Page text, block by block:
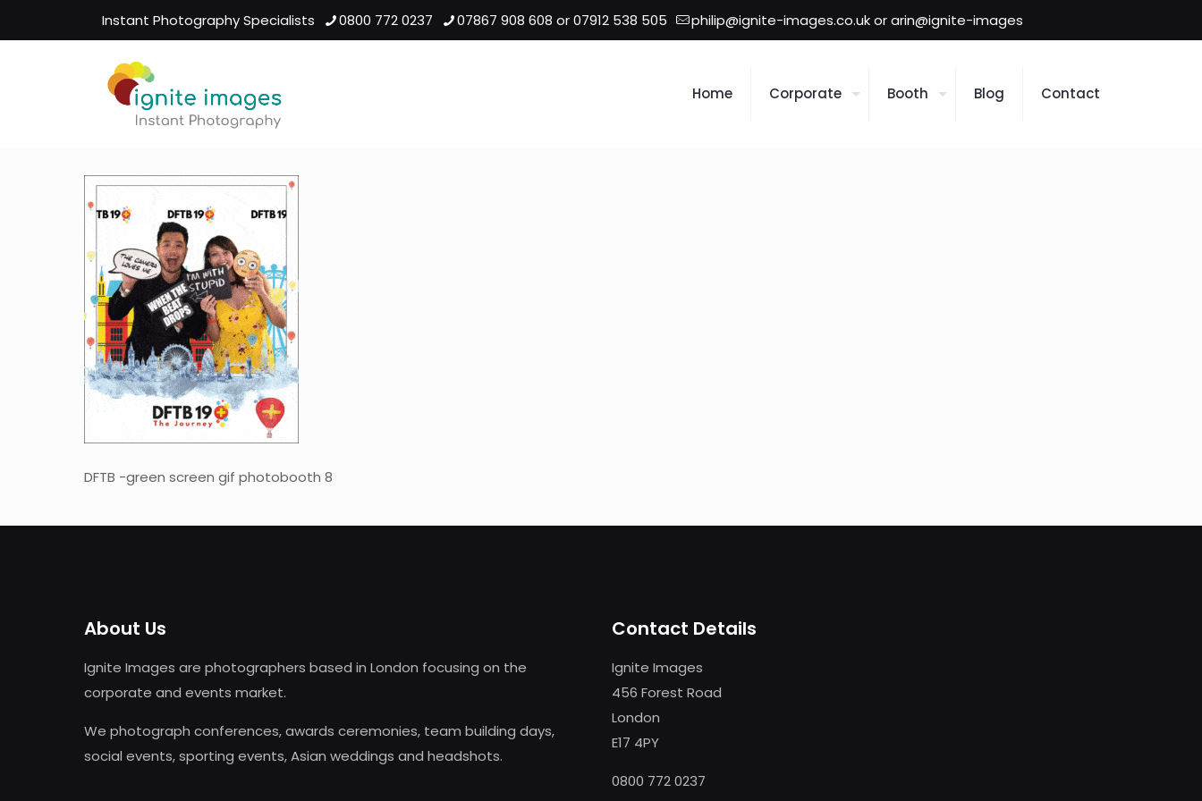
Instant Photography Specialists 0800 772 0237 07867 908 608 or 07912 538 505 philip@ignite-images.co.uk or arin@ignite-images
Home Corporate Booth Blog Contact
DFTB -green screen gif photobooth 8
About Us
Ignite Images are photographers based in London focusing on the
corporate and events market.
We photograph conferences, awards ceremonies, team building days,
social events, sporting events, Asian weddings and headshots.
Contact Details
Ignite Images
456 Forest Road
London
E17 4PY
0800 772 0237